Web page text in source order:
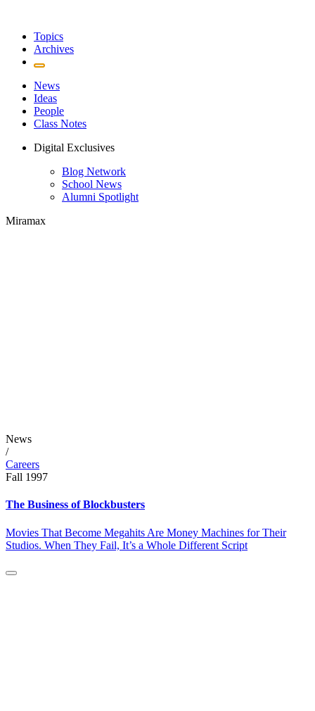
Topics
Archives
News
Ideas
People
Class Notes
Digital Exclusives
Blog Network
School News
Alumni Spotlight
Miramax
News
/
Careers
Fall 1997
The Business of Blockbusters
Movies That Become Megahits Are Money Machines for Their
Studios. When They Fail, It’s a Whole Different Script